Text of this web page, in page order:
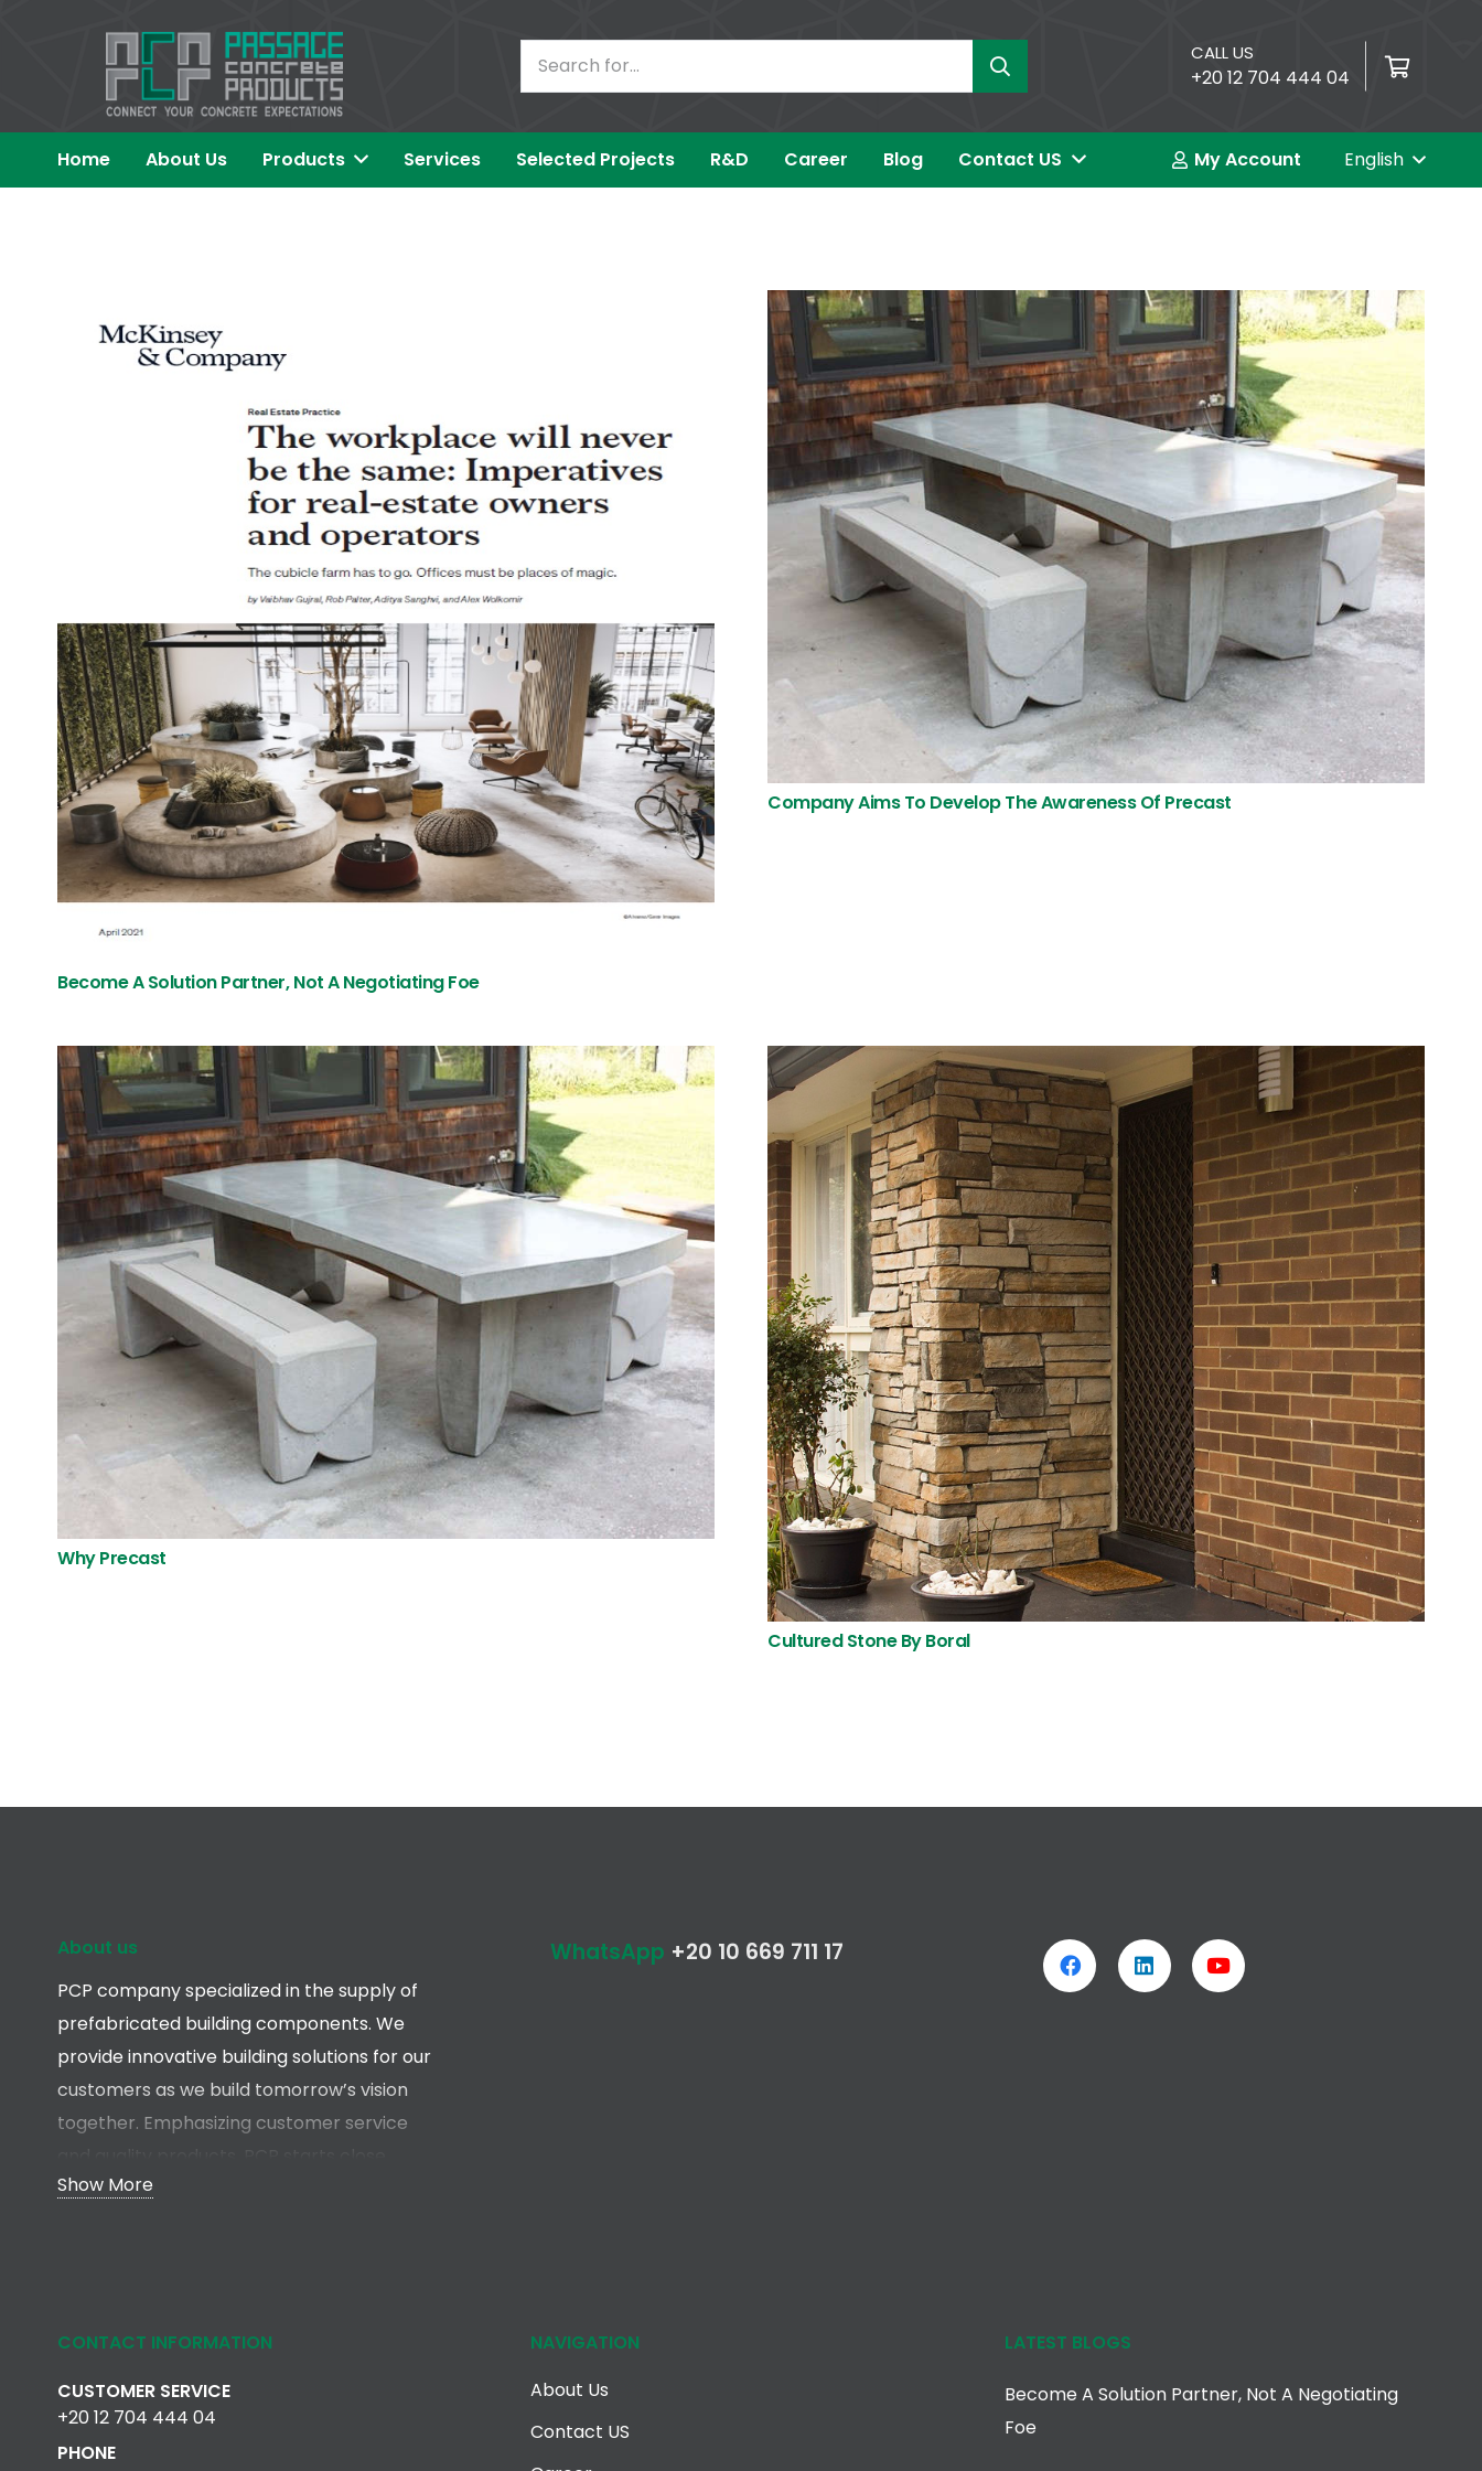
CALL US
+20 12 704 444 04
Home About Us Products Services Selected Projects R&D Career Blog Contact US My Account English
Become A Solution Partner, Not A Negotiating Foe
Company Aims To Develop The Awareness Of Precast
Why Precast
Cultured Stone By Boral
About us
PCP company specialized in the supply of
prefabricated building components. We
provide innovative building solutions for our
customers as we build tomorrow’s vision
together. Emphasizing customer service
collaboration with clients, architects,
Read more
Show More
WhatsApp +20 10 669 711 17
CONTACT INFORMATION
CUSTOMER SERVICE
+20 12 704 444 04
PHONE
NAVIGATION
About Us
Contact US
LATEST BLOGS
Become A Solution Partner, Not A Negotiating
Foe